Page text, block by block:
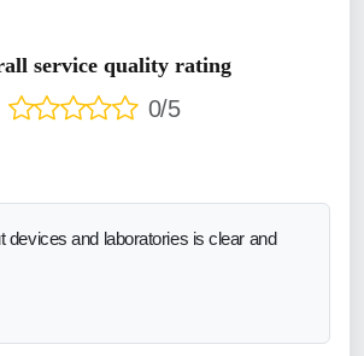
service quality rating
0/5
devices and laboratories is clear and